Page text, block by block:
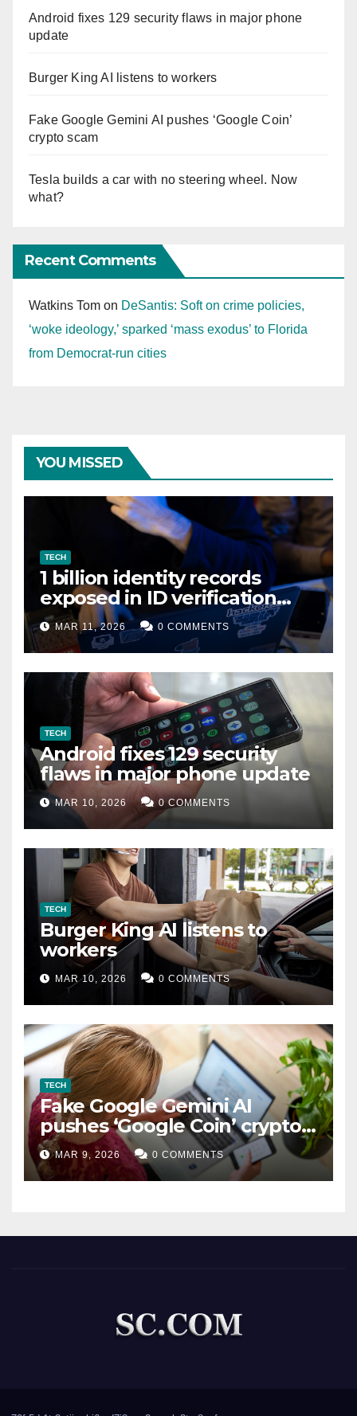
Android fixes 129 security flaws in major phone
update
Burger King AI listens to workers
Fake Google Gemini AI pushes ‘Google Coin’
crypto scam
Tesla builds a car with no steering wheel. Now
what?
Recent Comments
Watkins Tom on DeSantis: Soft on crime policies,
‘woke ideology,’ sparked ‘mass exodus’ to Florida
from Democrat-run cities
YOU MISSED
TECH
1 billion identity records
exposed in ID verification
data leak
MAR 11, 2026 0 COMMENTS
TECH
Android fixes 129 security
flaws in major phone update
MAR 10, 2026 0 COMMENTS
TECH
Burger King AI listens to
workers
MAR 10, 2026 0 COMMENTS
TECH
Fake Google Gemini AI
pushes ‘Google Coin’ crypto
scam
MAR 9, 2026 0 COMMENTS